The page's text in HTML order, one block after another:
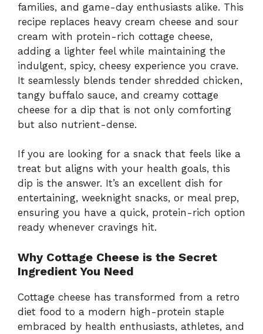
families, and game-day enthusiasts alike. This
recipe replaces heavy cream cheese and sour
cream with protein-rich cottage cheese,
adding a lighter feel while maintaining the
indulgent, spicy, cheesy experience you crave.
It seamlessly blends tender shredded chicken,
tangy buffalo sauce, and creamy cottage
cheese for a dip that is not only comforting
but also nutrient-dense.
If you are looking for a snack that feels like a
treat but aligns with your health goals, this
dip is the answer. It’s an excellent dish for
entertaining, weeknight snacks, or meal prep,
ensuring you have a quick, protein-rich option
ready whenever cravings hit.
Why Cottage Cheese is the Secret
Ingredient You Need
Cottage cheese has transformed from a retro
diet food to a modern high-protein staple
embraced by health enthusiasts, athletes, and